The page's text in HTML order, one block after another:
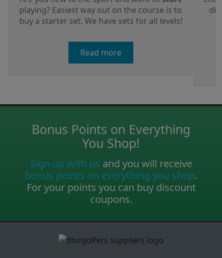
playing? Easiest way out on the course is to
buy a starter set. We have sets for all levels!
Read more
Bonus Points on Everything
You Shop!
Sign up with us and you will receive
bonus points on everything you shop.
For your points you can buy discount
coupons.